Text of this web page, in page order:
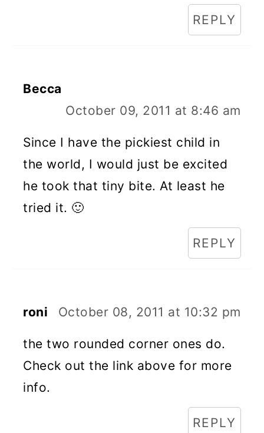
REPLY
Becca
October 09, 2011 at 8:46 am
Since I have the pickiest child in
the world, I would just be excited
he took that tiny bite. At least he
tried it. 🙂
REPLY
roni October 08, 2011 at 10:32 pm
the two rounded corner ones do.
Check out the link above for more
info.
REPLY